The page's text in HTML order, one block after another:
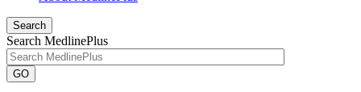
Search
Search MedlinePlus
GO